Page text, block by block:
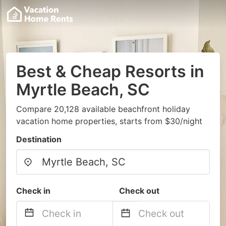
Best & Cheap Resorts in
Myrtle Beach, SC
Compare 20,128 available beachfront holiday
vacation home properties, starts from $30/night
Destination
Check in Check out